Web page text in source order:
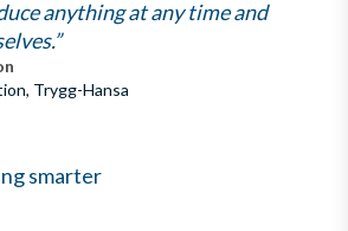
anything at any time and
Trygg-Hansa
smarter